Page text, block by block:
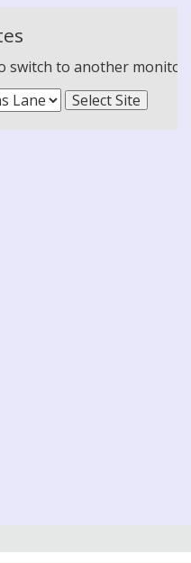
switch to another